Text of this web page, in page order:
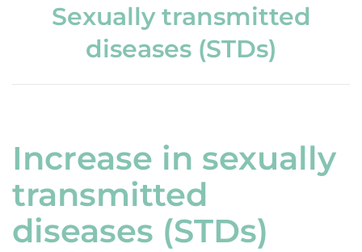
Sexually transmitted
diseases (STDs)
Increase in sexually
transmitted
diseases (STDs)